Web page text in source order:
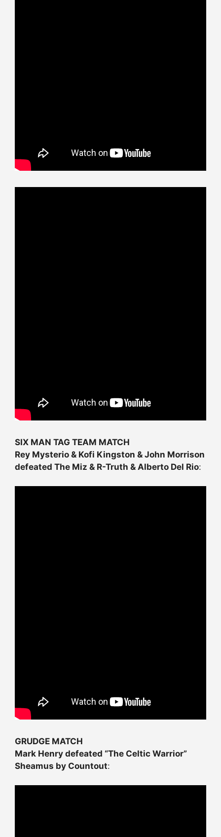
SIX MAN TAG TEAM MATCH
Rey Mysterio & Kofi Kingston & John Morrison
defeated The Miz & R-Truth & Alberto Del Rio:
GRUDGE MATCH
Mark Henry defeated “The Celtic Warrior”
Sheamus by Countout: